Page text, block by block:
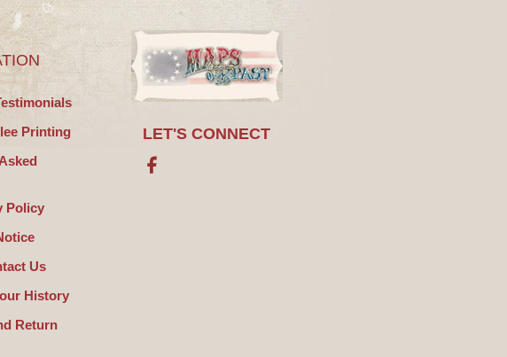
Printing
Policy
Us
History
Return
LET'S CONNECT
Facebook